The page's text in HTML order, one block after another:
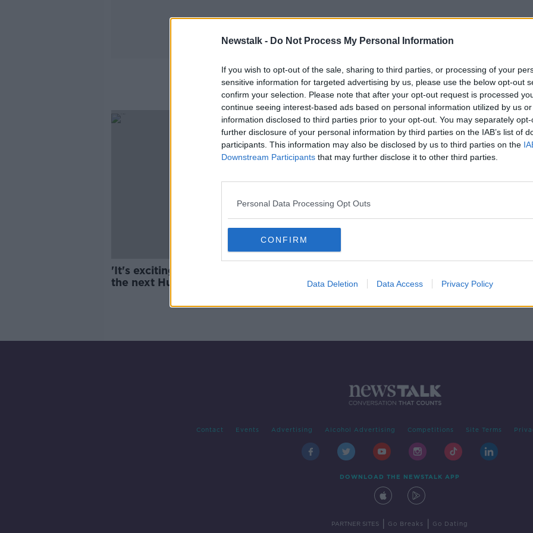
Newstalk - Do Not Process My Personal Information
If you wish to opt-out of the sale, sharing to third parties, or processing of your
sensitive information for targeted advertising by us, please use the below opt-out
confirm your selection. Please note that after your opt-out request is processed
continue seeing interest-based ads based on personal information utilized by us
information disclosed to third parties prior to your opt-out. You may separately
further disclosure of your personal information by third parties on the IAB’s list of
participants. This information may also be disclosed by us to third parties on the
Downstream Participants that may further disclose it to other third parties.
Personal Data Processing Opt Outs
CONFIRM
Data Deletion Data Access Privacy Policy
Sports Radio
'It's exciting to see who will be
the next Hugo Keenan' | The
Contact Events Advertising Alcohol Advertising Competitions Site Terms
DOWNLOAD THE NEWSTALK APP
PARTNER SITES Go Breaks Go Dating